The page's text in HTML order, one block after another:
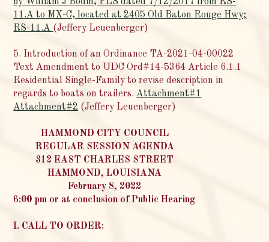
11.A to MX-C, located at 2405 Old Baton Rouge Hwy;
RS-11.A (Jeffery Leuenberger)
5. Introduction of an Ordinance TA-2021-04-00022
Text Amendment to UDC Ord#14-5364 Article 6.1.1
Residential Single-Family to revise description in
regards to boats on trailers.Attachment#1
Attachment#2 (Jeffery Leuenberger)
HAMMOND CITY COUNCIL
REGULAR SESSION AGENDA
312 EAST CHARLES STREET
HAMMOND, LOUISIANA
February 8, 2022
6:00 pm or at conclusion of Public Hearing
I. CALL TO ORDER: